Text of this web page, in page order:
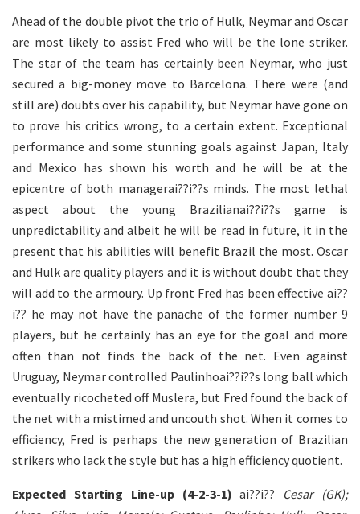
Ahead of the double pivot the trio of Hulk, Neymar and Oscar
are most likely to assist Fred who will be the lone striker.
The star of the team has certainly been Neymar, who just
secured a big-money move to Barcelona. There were (and
still are) doubts over his capability, but Neymar have gone on
to prove his critics wrong, to a certain extent. Exceptional
performance and some stunning goals against Japan, Italy
and Mexico has shown his worth and he will be at the
epicentre of both managerai??i??s minds. The most lethal
aspect about the young Brazilianai??i??s game is
unpredictability and albeit he will be read in future, it in the
present that his abilities will benefit Brazil the most. Oscar
and Hulk are quality players and it is without doubt that they
will add to the armoury. Up front Fred has been effective ai??
i?? he may not have the panache of the former number 9
players, but he certainly has an eye for the goal and more
often than not finds the back of the net. Even against
Uruguay, Neymar controlled Paulinhoai??i??s long ball which
eventually ricocheted off Muslera, but Fred found the back of
the net with a mistimed and uncouth shot. When it comes to
efficiency, Fred is perhaps the new generation of Brazilian
strikers who lack the style but has a high efficiency quotient.
Expected Starting Line-up (4-2-3-1) ai??i?? Cesar (GK);